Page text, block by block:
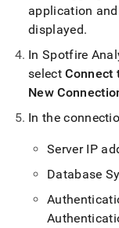
application
displayed.
In Spotfire
selectConnect
New
In the
Server IP
Database